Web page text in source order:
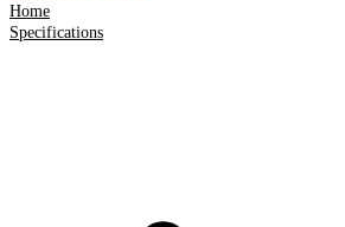
Home
Specifications